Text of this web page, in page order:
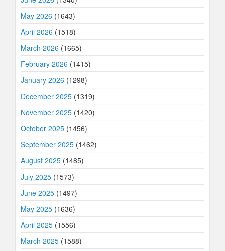
May 2026 (1643)
April 2026 (1518)
March 2026 (1665)
February 2026 (1415)
January 2026 (1298)
December 2025 (1319)
November 2025 (1420)
October 2025 (1456)
September 2025 (1462)
August 2025 (1485)
July 2025 (1573)
June 2025 (1497)
May 2025 (1636)
April 2025 (1556)
March 2025 (1588)